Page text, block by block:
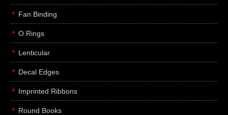
Fan Binding
O Rings
Lenticular
Decal Edges
Imprinted Ribbons
Round Books